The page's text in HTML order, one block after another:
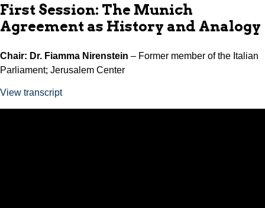
First Session: The Munich
Agreement as History and Analogy
Chair: Dr. Fiamma Nirenstein – Former member of the Italian
Parliament; Jerusalem Center
View transcript